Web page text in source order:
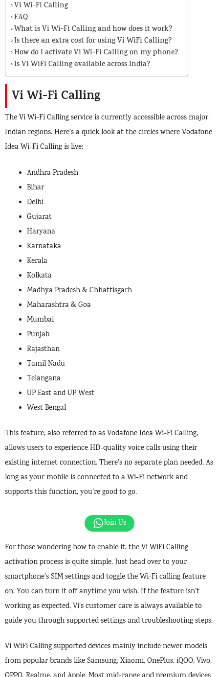
Vi Wi-Fi Calling
FAQ
What is Vi Wi-Fi Calling and how does it work?
Is there an extra cost for using Vi WiFi Calling?
How do I activate Vi Wi-Fi Calling on my phone?
Is Vi WiFi Calling available across India?
Vi Wi-Fi Calling
The Vi Wi-Fi Calling service is currently accessible across major
Indian regions. Here’s a quick look at the circles where Vodafone
Idea Wi-Fi Calling is live:
Andhra Pradesh
Bihar
Delhi
Gujarat
Haryana
Karnataka
Kerala
Kolkata
Madhya Pradesh & Chhattisgarh
Maharashtra & Goa
Mumbai
Punjab
Rajasthan
Tamil Nadu
Telangana
UP East and UP West
West Bengal
This feature, also referred to as Vodafone Idea Wi-Fi Calling,
allows users to experience HD-quality voice calls using their
existing internet connection. There’s no separate plan needed. As
long as your mobile is connected to a Wi-Fi network and
supports this function, you’re good to go.
Join Us
For those wondering how to enable it, the Vi WiFi Calling
activation process is quite simple. Just head over to your
smartphone’s SIM settings and toggle the Wi-Fi calling feature
on. You can turn it off anytime you wish. If the feature isn’t
working as expected, Vi’s customer care is always available to
guide you through supported settings and troubleshooting steps.
Vi WiFi Calling supported devices mainly include newer models
from popular brands like Samsung, Xiaomi, OnePlus, iQOO, Vivo,